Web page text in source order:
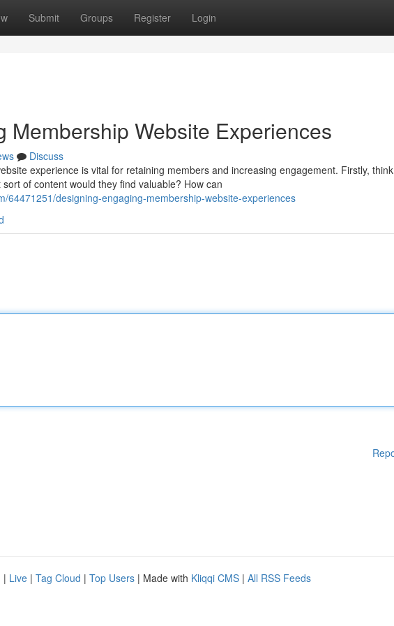
Submit Groups Register Login
Membership Website Experiences
Discuss
experience is vital for retaining members and increasing engagement. Firstly,
of content would they find valuable? How can
64471251/designing-engaging-membership-website-experiences
| Live | Tag Cloud | Top Users | Made with Kliqqi CMS | All RSS Feeds